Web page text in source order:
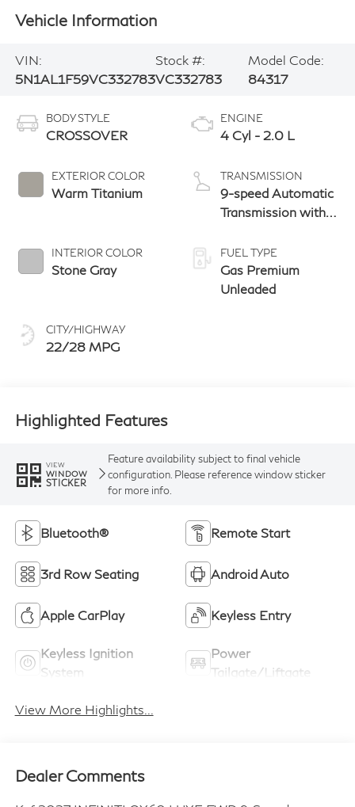
Vehicle Information
VIN:
5N1AL1F59VC332783
Stock #:
VC332783
Model Code:
84317
BODY STYLE
CROSSOVER
EXTERIOR COLOR
Warm Titanium
INTERIOR COLOR
Stone Gray
CITY/HIGHWAY
22/28 MPG
ENGINE
4 Cyl - 2.0 L
TRANSMISSION
9-speed Automatic
Transmission with
paddle shifters
FUEL TYPE
Gas Premium
Unleaded
Highlighted Features
VIEW
WINDOW
STICKER
Feature availability subject to final vehicle
configuration. Please reference window sticker
for more info.
Bluetooth® Remote Start
3rd Row Seating Android Auto
Apple CarPlay Keyless Entry
Keyless Ignition
System
Power
Tailgate/Liftgate
View More Highlights...
Dealer Comments